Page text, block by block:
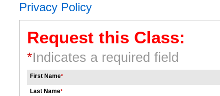
Privacy Policy
Request this Class:
*Indicates a required field
First Name*
Last Name*